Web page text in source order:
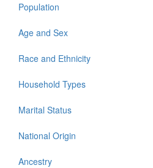
Population
Age and Sex
Race and Ethnicity
Household Types
Marital Status
National Origin
Ancestry